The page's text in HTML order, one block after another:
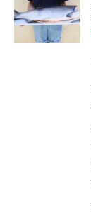
CART
/
DETAILS